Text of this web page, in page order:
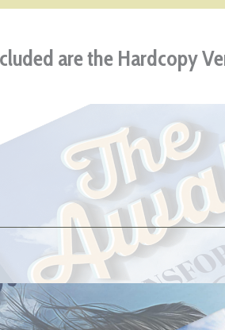
are the Hardcopy